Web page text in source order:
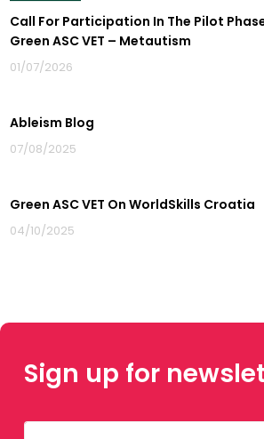
Call For Participation In The Pilot
Green ASC VET – Metautism
01/07/2026
Ableism Blog
07/08/2025
Green ASC VET On WorldSkills Croatia
04/10/2025
Sign up for